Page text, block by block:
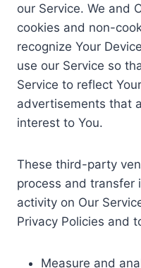
our Service. We and
cookies and non-
recognize Your
use our Service so
Service to reflect
advertisements that
interest to You.
These third-party
process and transfer
activity on Our
Privacy Policies and
Measure and